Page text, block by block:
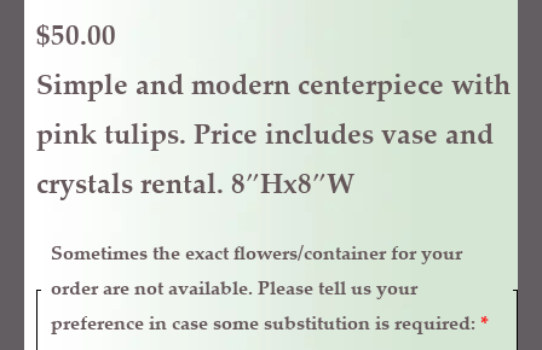
$50.00
Simple and modern centerpiece with
pink tulips. Price includes vase and
crystals rental. 8″Hx8″W
Sometimes the exact flowers/container for your
order are not available. Please tell us your
preference in case some substitution is required: *